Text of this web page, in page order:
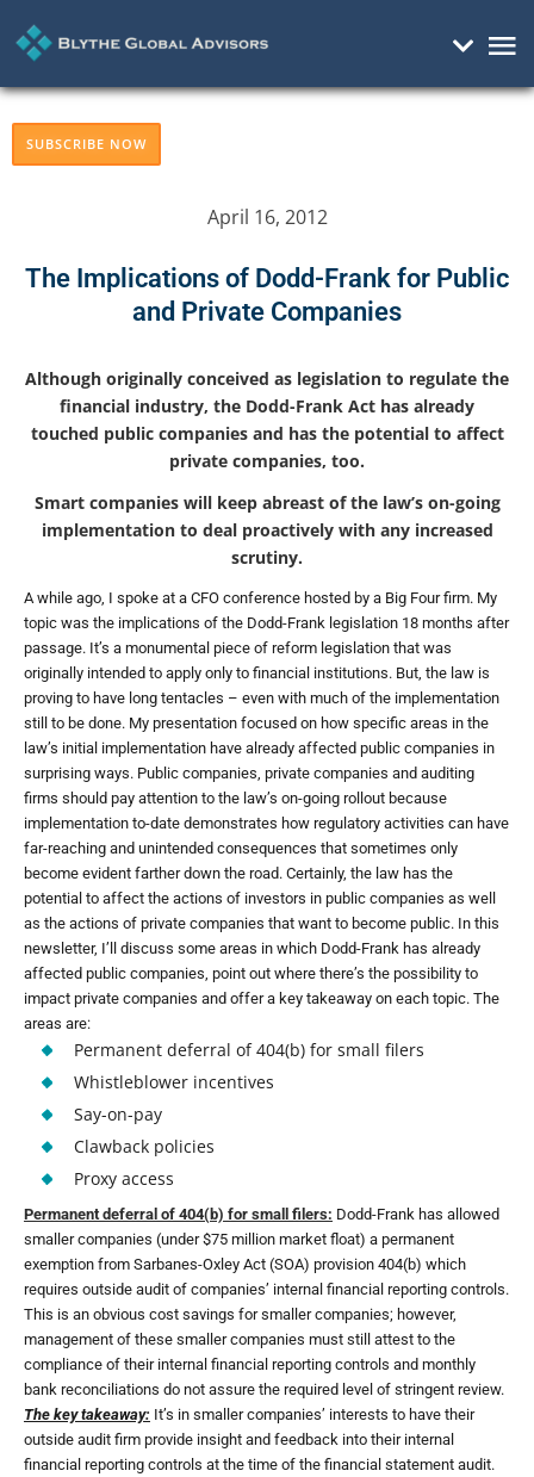
SUBSCRIBE NOW
April 16, 2012
The Implications of Dodd-Frank for Public
and Private Companies
Although originally conceived as legislation to regulate the
financial industry, the Dodd-Frank Act has already
touched public companies and has the potential to affect
private companies, too.
Smart companies will keep abreast of the law’s on-going
implementation to deal proactively with any increased
scrutiny.
A while ago, I spoke at a CFO conference hosted by a Big Four firm. My
topic was the implications of the Dodd-Frank legislation 18 months after
passage. It’s a monumental piece of reform legislation that was
originally intended to apply only to financial institutions. But, the law is
proving to have long tentacles – even with much of the implementation
still to be done. My presentation focused on how specific areas in the
law’s initial implementation have already affected public companies in
surprising ways. Public companies, private companies and auditing
firms should pay attention to the law’s on-going rollout because
implementation to-date demonstrates how regulatory activities can have
far-reaching and unintended consequences that sometimes only
become evident farther down the road. Certainly, the law has the
potential to affect the actions of investors in public companies as well
as the actions of private companies that want to become public. In this
newsletter, I’ll discuss some areas in which Dodd-Frank has already
affected public companies, point out where there’s the possibility to
impact private companies and offer a key takeaway on each topic. The
areas are:
Permanent deferral of 404(b) for small filers
Whistleblower incentives
Say-on-pay
Clawback policies
Proxy access
Permanent deferral of 404(b) for small filers: Dodd-Frank has allowed
smaller companies (under $75 million market float) a permanent
exemption from Sarbanes-Oxley Act (SOA) provision 404(b) which
requires outside audit of companies’ internal financial reporting controls.
This is an obvious cost savings for smaller companies; however,
management of these smaller companies must still attest to the
compliance of their internal financial reporting controls and monthly
bank reconciliations do not assure the required level of stringent review.
The key takeaway: It’s in smaller companies’ interests to have their
outside audit firm provide insight and feedback into their internal
financial reporting controls at the time of the financial statement audit.